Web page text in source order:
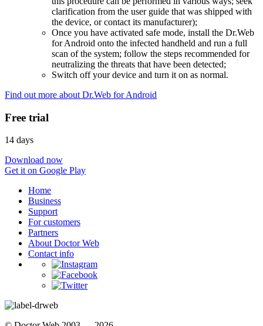
clarification from the user guide that was shipped with
the device, or contact its manufacturer);
Once you have activated safe mode, install the Dr.Web
for Android onto the infected handheld and run a full
scan of the system; follow the steps recommended for
neutralizing the threats that have been detected;
Switch off your device and turn it on as normal.
Find out more about Dr.Web for Android
Free trial
14 days
Download now
Get it on Google Play
Home
Business
Support
For customers
Partners
About Doctor Web
Contact info